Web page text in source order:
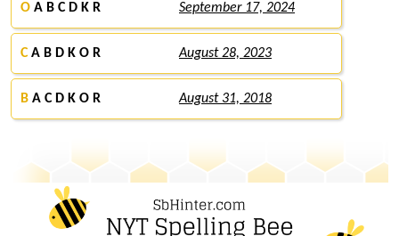
O A B C D K R September 17, 2024
CA B D K O R August 28, 2023
B A C D K O R August 31, 2018